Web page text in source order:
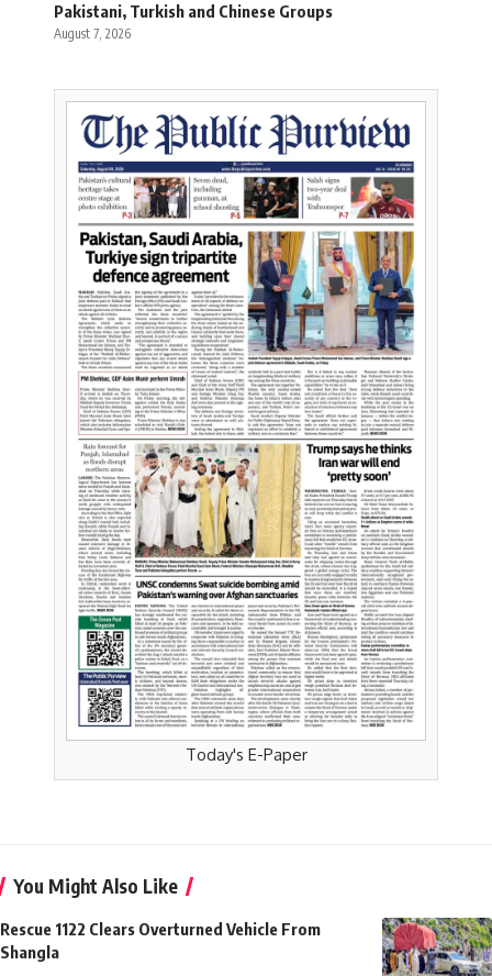
Pakistani, Turkish and Chinese Groups
August 7, 2026
Today's E-Paper
You Might Also Like
Rescue 1122 Clears Overturned Vehicle From
Shangla